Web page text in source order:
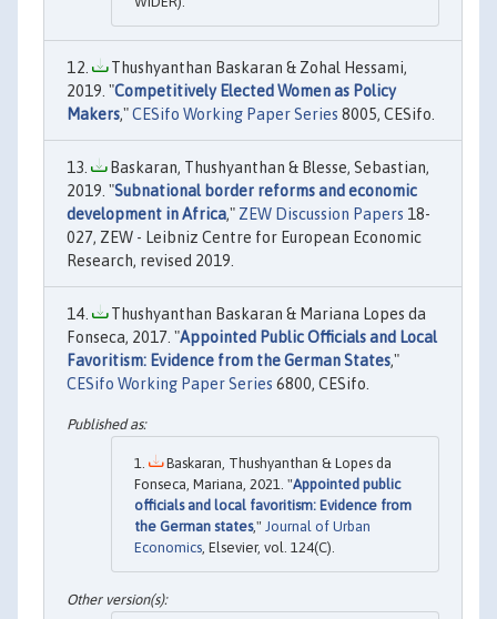
Thushyanthan Baskaran & Zohal Hessami,
2019. "Competitively Elected Women as Policy
Makers,"CESifo Working Paper Series 8005, CESifo.
Baskaran, Thushyanthan & Blesse, Sebastian,
2019. "Subnational border reforms and economic
development in Africa," ZEW Discussion Papers 18-
027, ZEW - Leibniz Centre for European Economic
Research, revised 2019.
Thushyanthan Baskaran & Mariana Lopes da
Fonseca, 2017. "Appointed Public Officials and Local
Favoritism: Evidence from the German States,"
CESifo Working Paper Series 6800, CESifo.
Baskaran, Thushyanthan & Lopes da
Fonseca, Mariana, 2021. "Appointed public
officials and local favoritism: Evidence from
the German states," Journal of Urban
Economics , Elsevier, vol. 124(C).